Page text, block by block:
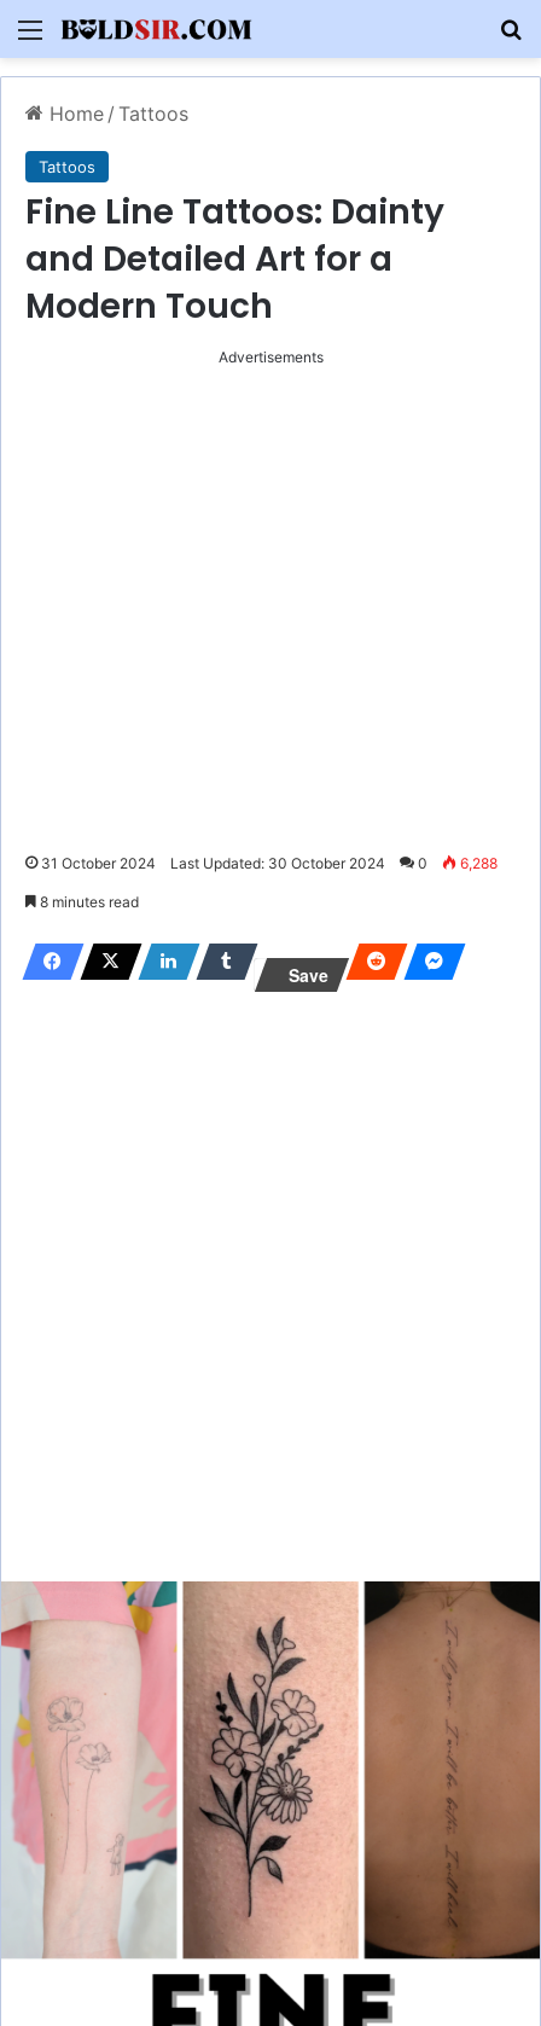
Menu
Home / Tattoos
Tattoos
Fine Line Tattoos: Dainty
and Detailed Art for a
Modern Touch
Advertisements
31 October 2024 Last Updated: 30 October 2024 0 6,288
8 minutes read
Save